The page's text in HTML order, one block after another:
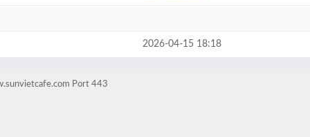
2026-04-15 18:18
Port 443